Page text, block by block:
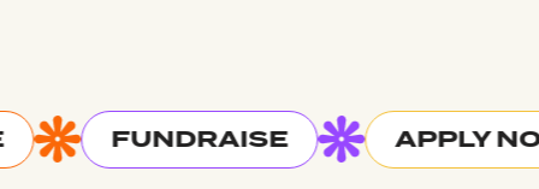
FUNDRAISE APPLY